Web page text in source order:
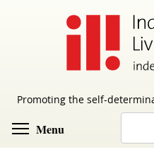
Promoting the self-
Menu